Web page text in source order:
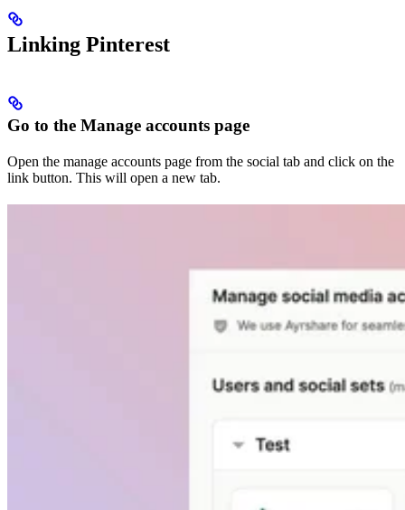
Linking Pinterest
Go to the Manage accounts page
Open the manage accounts page from the social tab and click on the
link button. This will open a new tab.